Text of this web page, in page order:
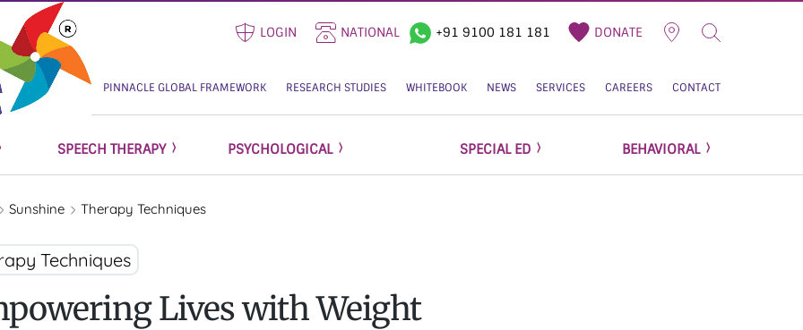
LOGIN NATIONAL +91 9100 181 181 DONATE
PINNACLE GLOBAL FRAMEWORK RESEARCH STUDIES WHITEBOOK NEWS SERVICES CAREERS CONTACT
SPEECH THERAPY PSYCHOLOGICAL SPECIAL ED BEHAVIORAL
Sunshine Therapy Techniques
Techniques
Lives with Weight